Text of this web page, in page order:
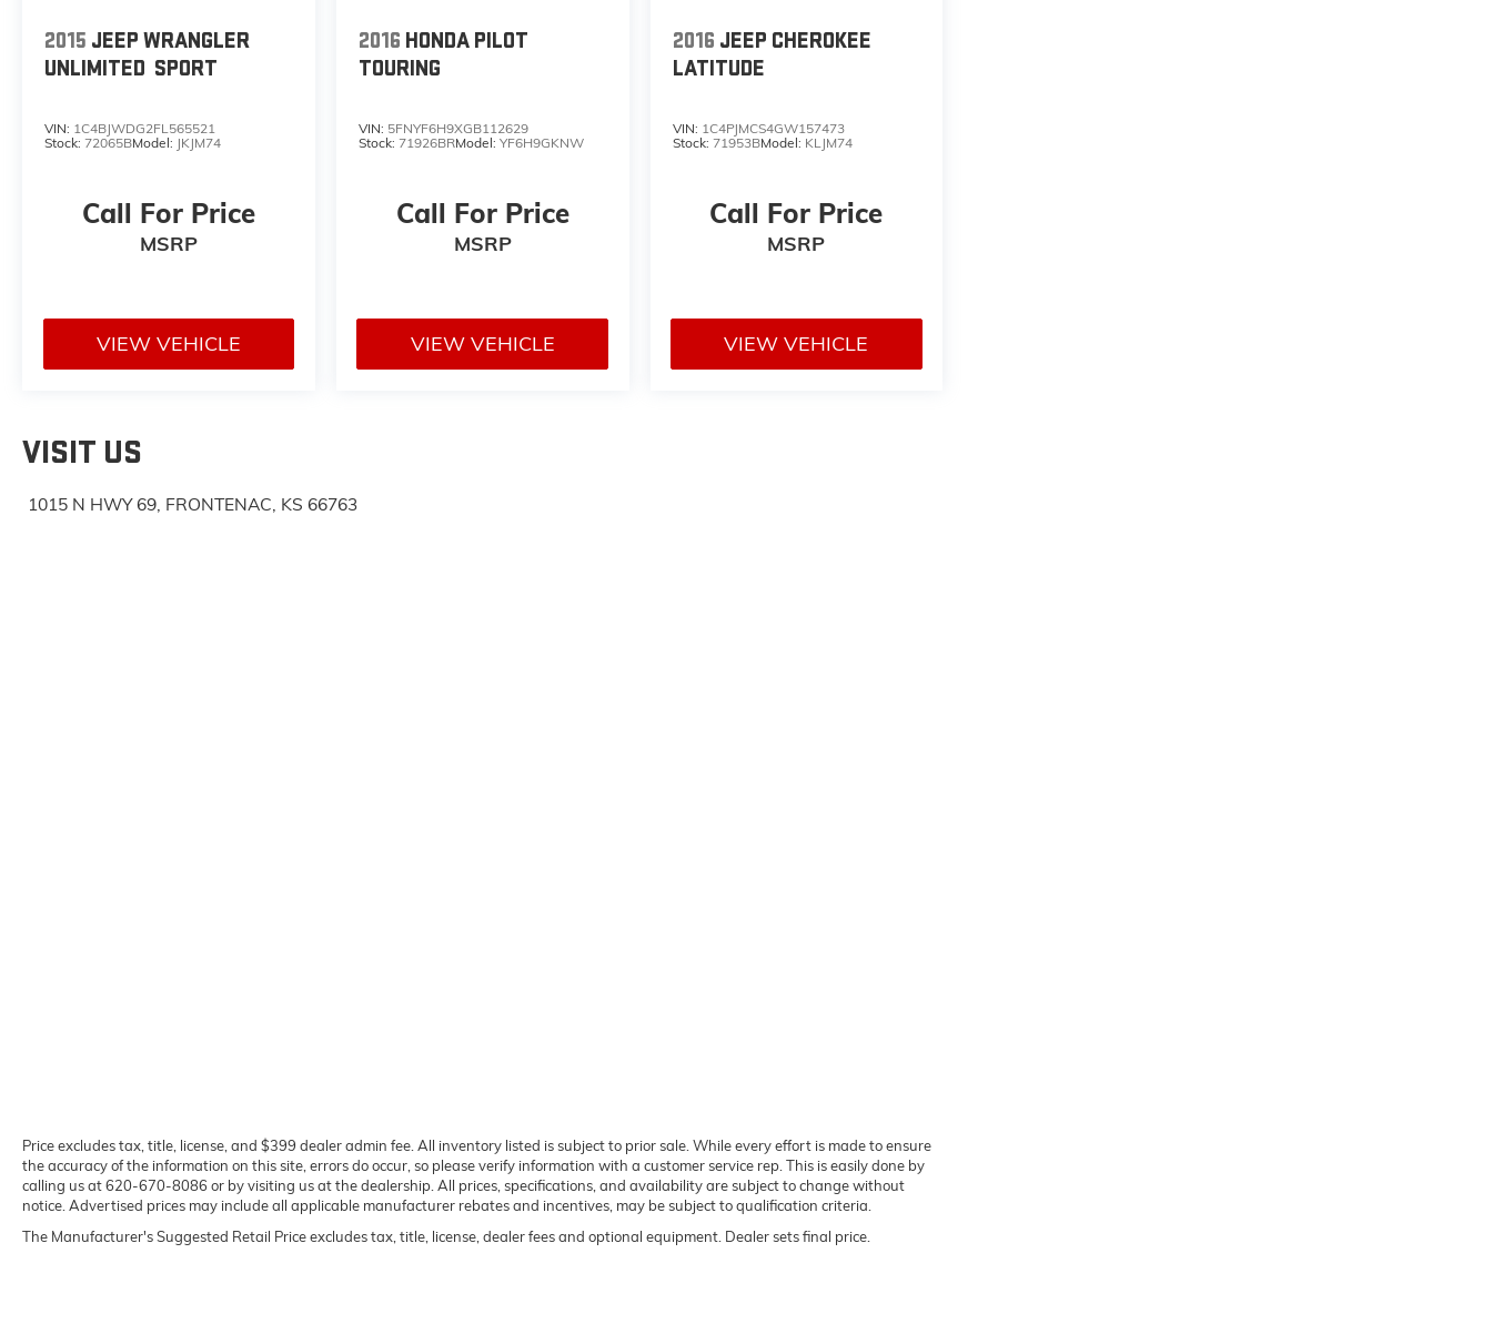
2015 JEEP WRANGLER
UNLIMITED SPORT
VIN: 1C4BJWDG2FL565521
Stock: 72065BModel: JKJM74
Call For Price
MSRP
VIEW VEHICLE
2016 HONDA PILOT
TOURING
VIN: 5FNYF6H9XGB112629
Stock: 71926BRModel: YF6H9GKNW
Call For Price
MSRP
VIEW VEHICLE
2016 JEEP CHEROKEE
LATITUDE
VIN: 1C4PJMCS4GW157473
Stock: 71953BModel: KLJM74
Call For Price
MSRP
VIEW VEHICLE
VISIT US
1015 N HWY 69, FRONTENAC, KS 66763
Price excludes tax, title, license, and $399 dealer admin fee. All inventory listed is subject to prior sale. While every effort is made to ensure
the accuracy of the information on this site, errors do occur, so please verify information with a customer service rep. This is easily done by
calling us at 620-670-8086 or by visiting us at the dealership. All prices, specifications, and availability are subject to change without
notice. Advertised prices may include all applicable manufacturer rebates and incentives, may be subject to qualification criteria.
The Manufacturer's Suggested Retail Price excludes tax, title, license, dealer fees and optional equipment. Dealer sets final price.